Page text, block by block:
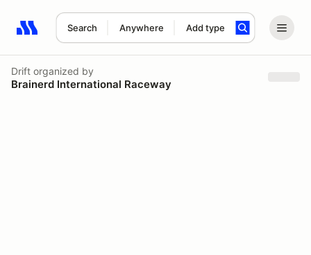
Search Anywhere Add type
Search results: No search term
Drift organized by
Brainerd International Raceway